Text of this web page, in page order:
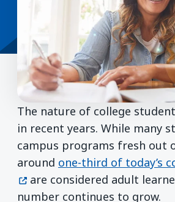
The nature of college
in recent years. While many
campus programs fresh out
around one-third of today’s
are considered adult
number continues to grow.